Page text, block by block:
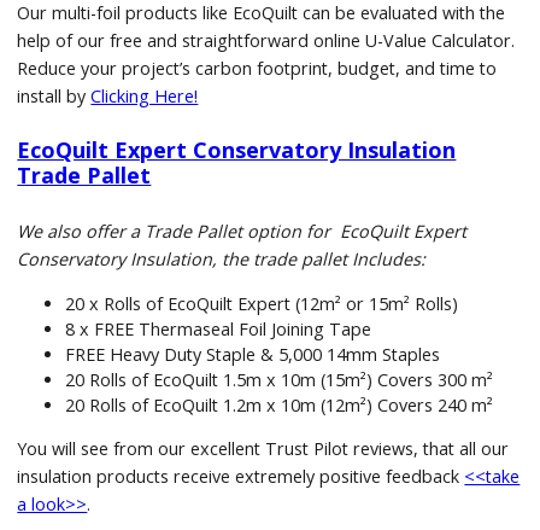
Our multi-foil products like EcoQuilt can be evaluated with the
help of our free and straightforward online U-Value Calculator.
Reduce your project’s carbon footprint, budget, and time to
install byClicking Here!
EcoQuilt Expert Conservatory Insulation
Trade Pallet
We also offer a Trade Pallet option for EcoQuilt Expert
Conservatory Insulation, the trade pallet Includes:
20 x Rolls of EcoQuilt Expert (12m² or 15m² Rolls)
8 x FREE Thermaseal Foil Joining Tape
FREE Heavy Duty Staple & 5,000 14mm Staples
20 Rolls of EcoQuilt 1.5m x 10m (15m²) Covers 300 m²
20 Rolls of EcoQuilt 1.2m x 10m (12m²) Covers 240 m²
You will see from our excellent Trust Pilot reviews, that all our
insulation products receive extremely positive feedback <<take
a look>>.